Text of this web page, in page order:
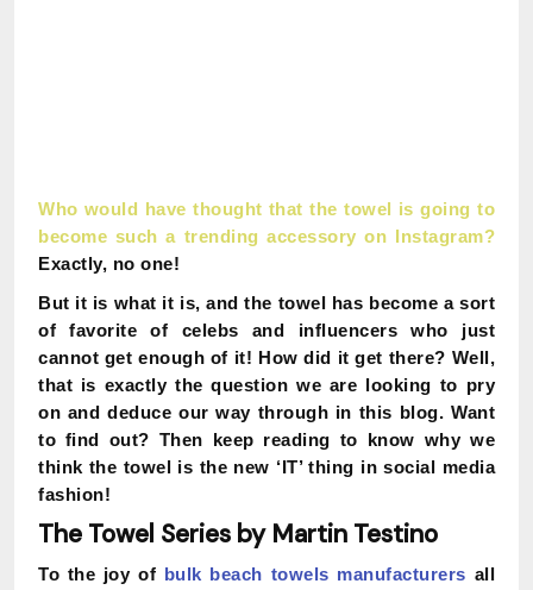
Who would have thought that the towel is going to
become such a trending accessory on Instagram?
Exactly, no one!
But it is what it is, and the towel has become a sort
of favorite of celebs and influencers who just
cannot get enough of it! How did it get there? Well,
that is exactly the question we are looking to pry
on and deduce our way through in this blog. Want
to find out? Then keep reading to know why we
think the towel is the new ‘IT’ thing in social media
fashion!
The Towel Series by Martin Testino
To the joy of bulk beach towels manufacturers all